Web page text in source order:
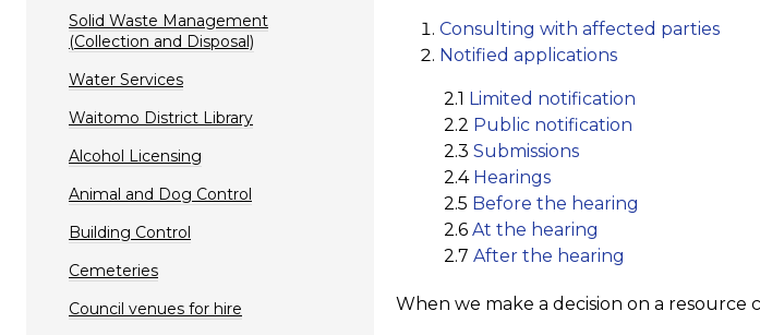
Solid Waste Management
(Collection and Disposal)
Water Services
Waitomo District Library
Alcohol Licensing
Animal and Dog Control
Building Control
Cemeteries
Council venues for hire
Consu​lting with affected parties
Notified applicat​ions
​ 2.1 Limited notification
2.2 Public notification
2.3 Submis​​sions
2.4 Hearings
2.5 Before the hearing
2.6 At the hearing
2.7 After the hearing
When we make a decision on a resource